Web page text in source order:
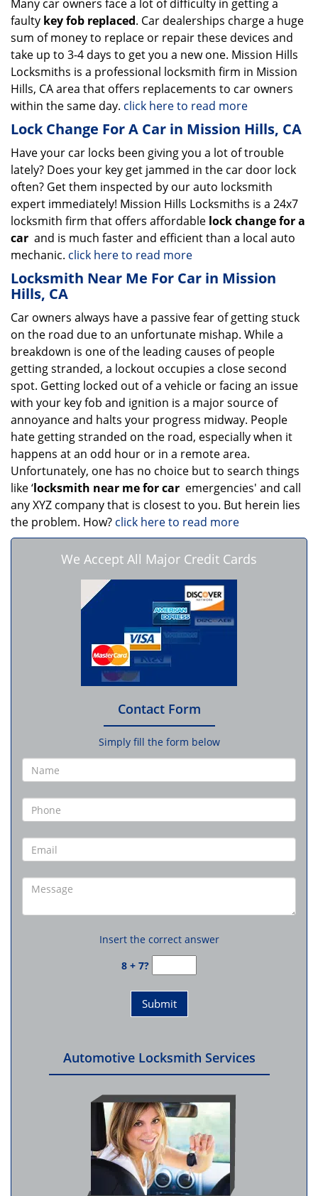
Many car owners face a lot of difficulty in getting a
faulty key fob replaced. Car dealerships charge a huge
sum of money to replace or repair these devices and
take up to 3-4 days to get you a new one. Mission Hills
Locksmiths is a professional locksmith firm in Mission
Hills, CA area that offers replacements to car owners
within the same day. click here to read more
Lock Change For A Car in Mission Hills, CA
Have your car locks been giving you a lot of trouble
lately? Does your key get jammed in the car door lock
often? Get them inspected by our auto locksmith
expert immediately! Mission Hills Locksmiths is a 24x7
locksmith firm that offers affordable lock change for a
car and is much faster and efficient than a local auto
mechanic. click here to read more
Locksmith Near Me For Car in Mission
Hills, CA
Car owners always have a passive fear of getting stuck
on the road due to an unfortunate mishap. While a
breakdown is one of the leading causes of people
getting stranded, a lockout occupies a close second
spot. Getting locked out of a vehicle or facing an issue
with your key fob and ignition is a major source of
annoyance and halts your progress midway. People
hate getting stranded on the road, especially when it
happens at an odd hour or in a remote area.
Unfortunately, one has no choice but to search things
like ‘locksmith near me for car emergencies' and call
any XYZ company that is closest to you. But herein lies
the problem. How? click here to read more
We Accept All Major Credit Cards
Contact Form
Simply fill the form below
Insert the correct answer
8 + 7?
Automotive Locksmith Services